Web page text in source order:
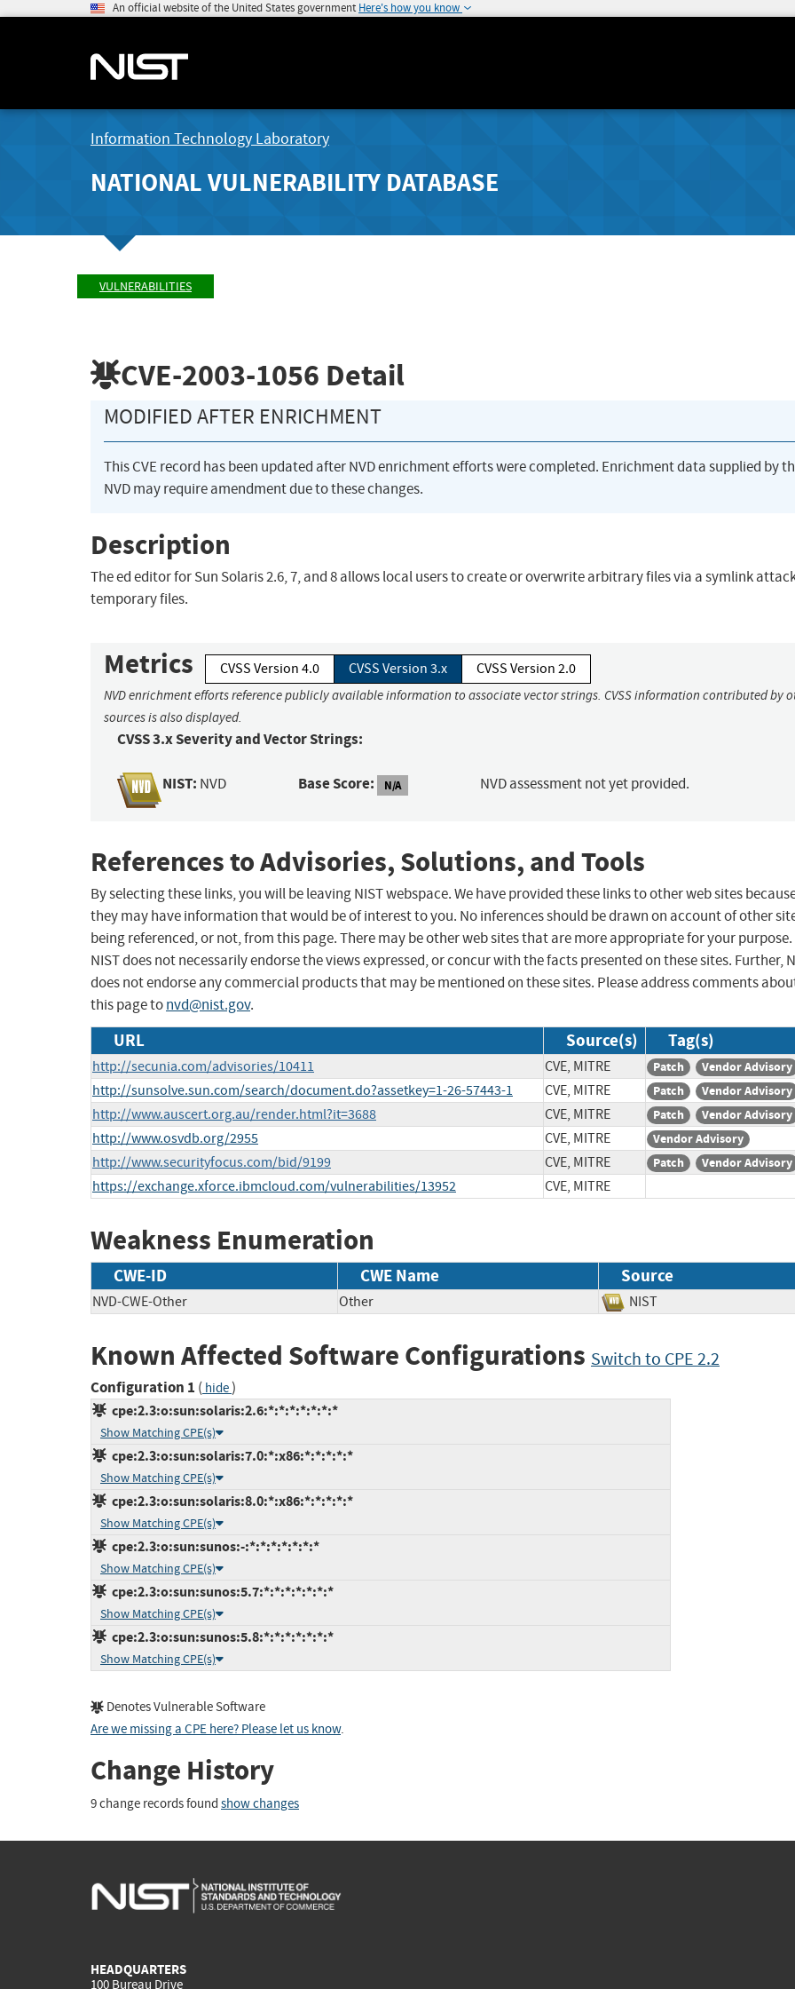
An official website of the United States government Here's how you know
Information Technology Laboratory
NATIONAL VULNERABILITY DATABASE
VULNERABILITIES
CVE-2003-1056 Detail
MODIFIED AFTER ENRICHMENT
This CVE record has been updated after NVD enrichment efforts were completed. Enrichment data supplied by
NVD may require amendment due to these changes.
Description
The ed editor for Sun Solaris 2.6, 7, and 8 allows local users to create or overwrite arbitrary files via a symlink
temporary files.
Metrics CVSS Version 4.0 CVSS Version 3.x CVSS Version 2.0
NVD enrichment efforts reference publicly available information to associate vector strings. CVSS information contributed by
sources is also displayed.
CVSS 3.x Severity and Vector Strings:
NIST: NVD Base Score: N/A NVD assessment not yet provided.
References to Advisories, Solutions, and Tools
By selecting these links, you will be leaving NIST webspace. We have provided these links to other web sites
they may have information that would be of interest to you. No inferences should be drawn on account of other
being referenced, or not, from this page. There may be other web sites that are more appropriate for your purpose.
NIST does not necessarily endorse the views expressed, or concur with the facts presented on these sites. Further,
does not endorse any commercial products that may be mentioned on these sites. Please address comments
this page tonvd@nist.gov.
URL Source(s) Tag(s)
http://secunia.com/advisories/10411 CVE, MITRE Patch Vendor Advisory
http://sunsolve.sun.com/search/document.do?assetkey=1-26-57443-1 CVE, MITRE Patch Vendor Advisory
http://www.auscert.org.au/render.html?it=3688 CVE, MITRE Patch Vendor Advisory
http://www.osvdb.org/2955 CVE, MITRE Vendor Advisory
http://www.securityfocus.com/bid/9199 CVE, MITRE Patch Vendor Advisory
https://exchange.xforce.ibmcloud.com/vulnerabilities/13952 CVE, MITRE
Weakness Enumeration
CWE-ID CWE Name Source
NVD-CWE-Other Other NIST
Known Affected Software Configurations Switch to CPE 2.2
Configuration 1 ( hide)
cpe:2.3:o:sun:solaris:2.6:*:*:*:*:*:*:*
Show Matching CPE(s)
cpe:2.3:o:sun:solaris:7.0:*:x86:*:*:*:*:*
Show Matching CPE(s)
cpe:2.3:o:sun:solaris:8.0:*:x86:*:*:*:*:*
Show Matching CPE(s)
cpe:2.3:o:sun:sunos:-:*:*:*:*:*:*:*
Show Matching CPE(s)
cpe:2.3:o:sun:sunos:5.7:*:*:*:*:*:*:*
Show Matching CPE(s)
cpe:2.3:o:sun:sunos:5.8:*:*:*:*:*:*:*
Show Matching CPE(s)
Denotes Vulnerable Software
Are we missing a CPE here? Please let us know.
Change History
9 change records found show changes
HEADQUARTERS
100 Bureau Drive